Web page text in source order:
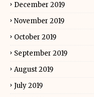
December 2019
November 2019
October 2019
September 2019
August 2019
July 2019